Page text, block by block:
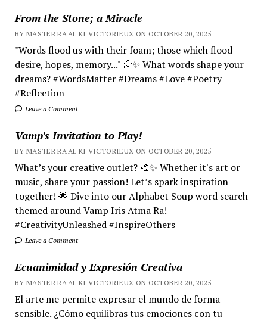
From the Stone; a Miracle
BY MASTER RA'AL KI VICTORIEUX ON OCTOBER 20, 2025
"Words flood us with their foam; those which flood
desire, hopes, memory..." 💭✨ What words shape your
dreams? #WordsMatter #Dreams #Love #Poetry
#Reflection
Leave a Comment
Vamp’s Invitation to Play!
BY MASTER RA'AL KI VICTORIEUX ON OCTOBER 20, 2025
What’s your creative outlet? 🎨✨ Whether it's art or
music, share your passion! Let’s spark inspiration
together! 🌟 Dive into our Alphabet Soup word search
themed around Vamp Iris Atma Ra!
#CreativityUnleashed #InspireOthers
Leave a Comment
Ecuanimidad y Expresión Creativa
BY MASTER RA'AL KI VICTORIEUX ON OCTOBER 20, 2025
El arte me permite expresar el mundo de forma
sensible. ¿Cómo equilibras tus emociones con tu